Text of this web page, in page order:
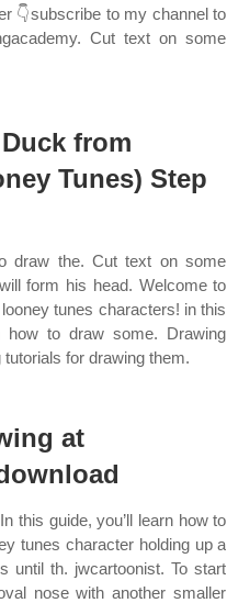
👇subscribe to my channel to
Cut text on some
from
Tunes) Step
draw the. Cut text on some
form his head. Welcome to
tunes characters! in this
how to draw some. Drawing
for drawing them.
at
this guide, you’ll learn how to
tunes character holding up a
until th. jwcartoonist. To start
nose with another smaller